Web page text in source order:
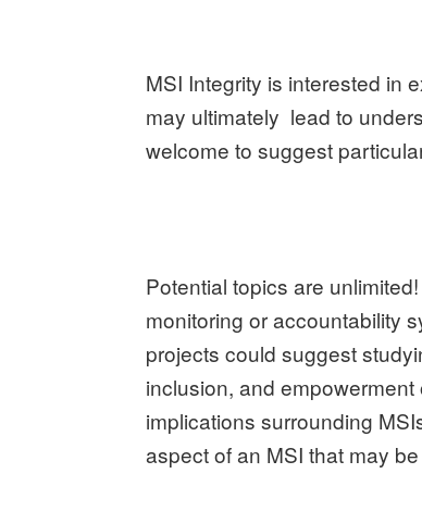
MSI Integrity is interested in
may ultimately lead to
welcome to suggest
Potential topics are
monitoring or accountability
projects could suggest
inclusion, and
implications surrounding
aspect of an MSI that may